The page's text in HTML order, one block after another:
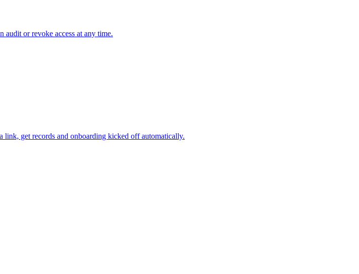
or revoke access at any time.
link, get records and onboarding kicked off automatically.